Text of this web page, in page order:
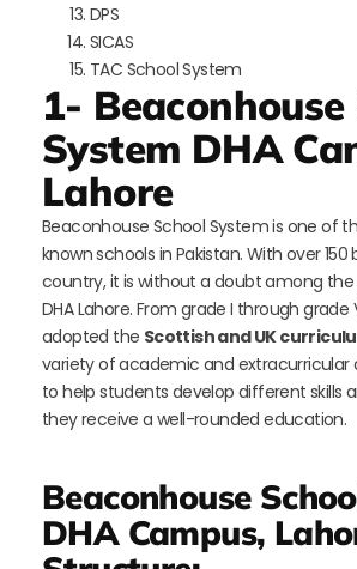
DPS
SICAS
TAC School System
1- Beaconhouse
System DHA
Lahore
Beaconhouse School System is one of
known schools in Pakistan. With over
country, it is without a doubt among the
DHA Lahore. From grade I through grade
adopted the Scottish and UK
variety of academic and extracurricular
to help students develop different skills
they receive a well-rounded education.
Beaconhouse
DHA Campus,